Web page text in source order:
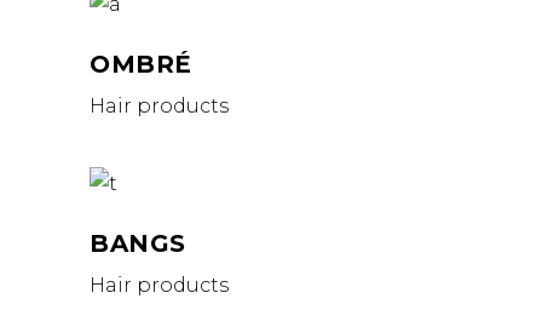
OMBRÉ
Hair products
BANGS
Hair products